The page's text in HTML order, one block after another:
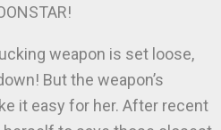
weapon is set loose,
But the weapon’s
it easy for her. After recent